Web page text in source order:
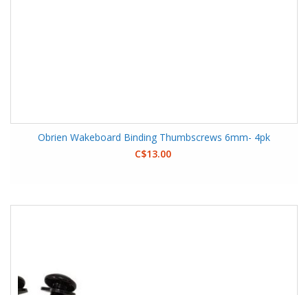
Obrien Wakeboard Binding Thumbscrews 6mm- 4pk
C$13.00